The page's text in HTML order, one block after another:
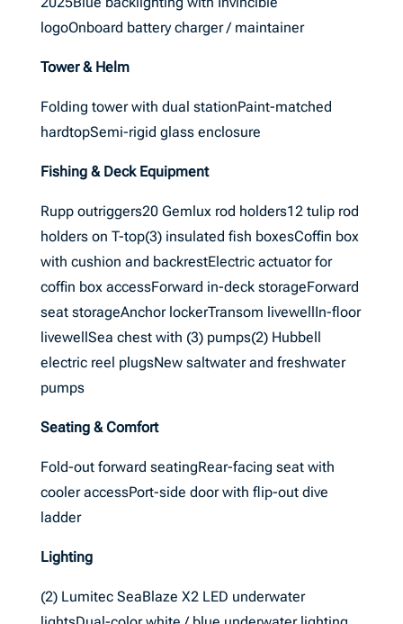
logoOnboard battery charger / maintainer
Tower & Helm
Folding tower with dual stationPaint-matched
hardtopSemi-rigid glass enclosure
Fishing & Deck Equipment
Rupp outriggers20 Gemlux rod holders12 tulip rod
holders on T-top(3) insulated fish boxesCoffin box
with cushion and backrestElectric actuator for
coffin box accessForward in-deck storageForward
seat storageAnchor lockerTransom livewellIn-floor
livewellSea chest with (3) pumps(2) Hubbell
electric reel plugsNew saltwater and freshwater
pumps
Seating & Comfort
Fold-out forward seatingRear-facing seat with
cooler accessPort-side door with flip-out dive
ladder
Lighting
(2) Lumitec SeaBlaze X2 LED underwater